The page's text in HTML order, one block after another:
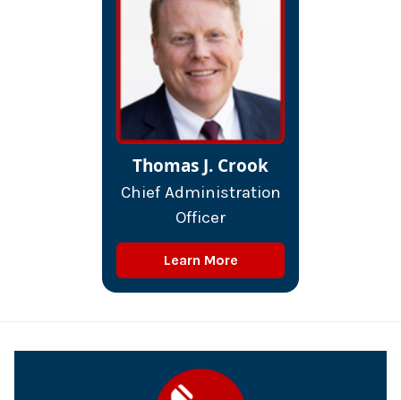
Thomas J. Crook
Chief Administration
Officer
Learn More